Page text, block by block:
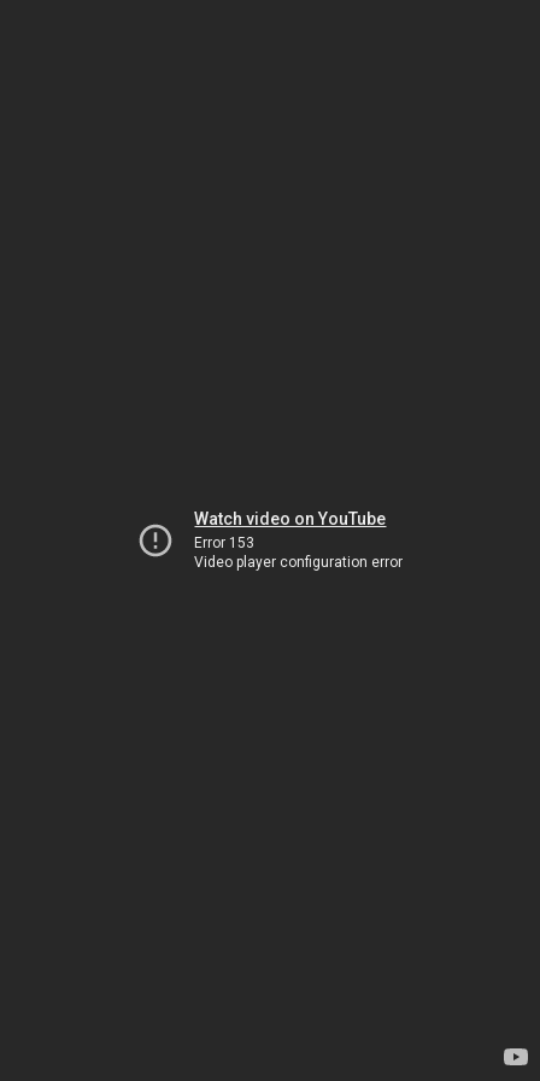
Watch video on YouTube
Error 153
Video player configuration error